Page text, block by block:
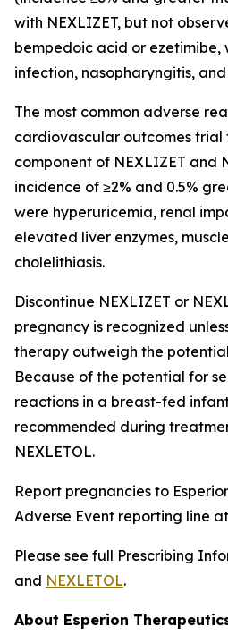
with NEXLIZET, but not
bempedoic acid or
infection, nasopharyngitis,
The most common adverse
cardiovascular outcomes
component of NEXLIZET and
incidence of ≥2% and 0.5%
were hyperuricemia, renal
elevated liver enzymes,
cholelithiasis.
Discontinue NEXLIZET or
pregnancy is recognized
therapy outweigh the
Because of the potential for
reactions in a breast-fed
recommended during
NEXLETOL.
Report pregnancies to
Adverse Event reporting line at
Please see full Prescribing
and NEXLETOL.
About Esperion